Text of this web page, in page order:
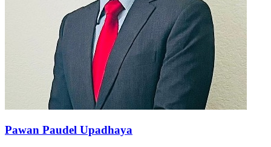
Pawan Paudel Upadhaya